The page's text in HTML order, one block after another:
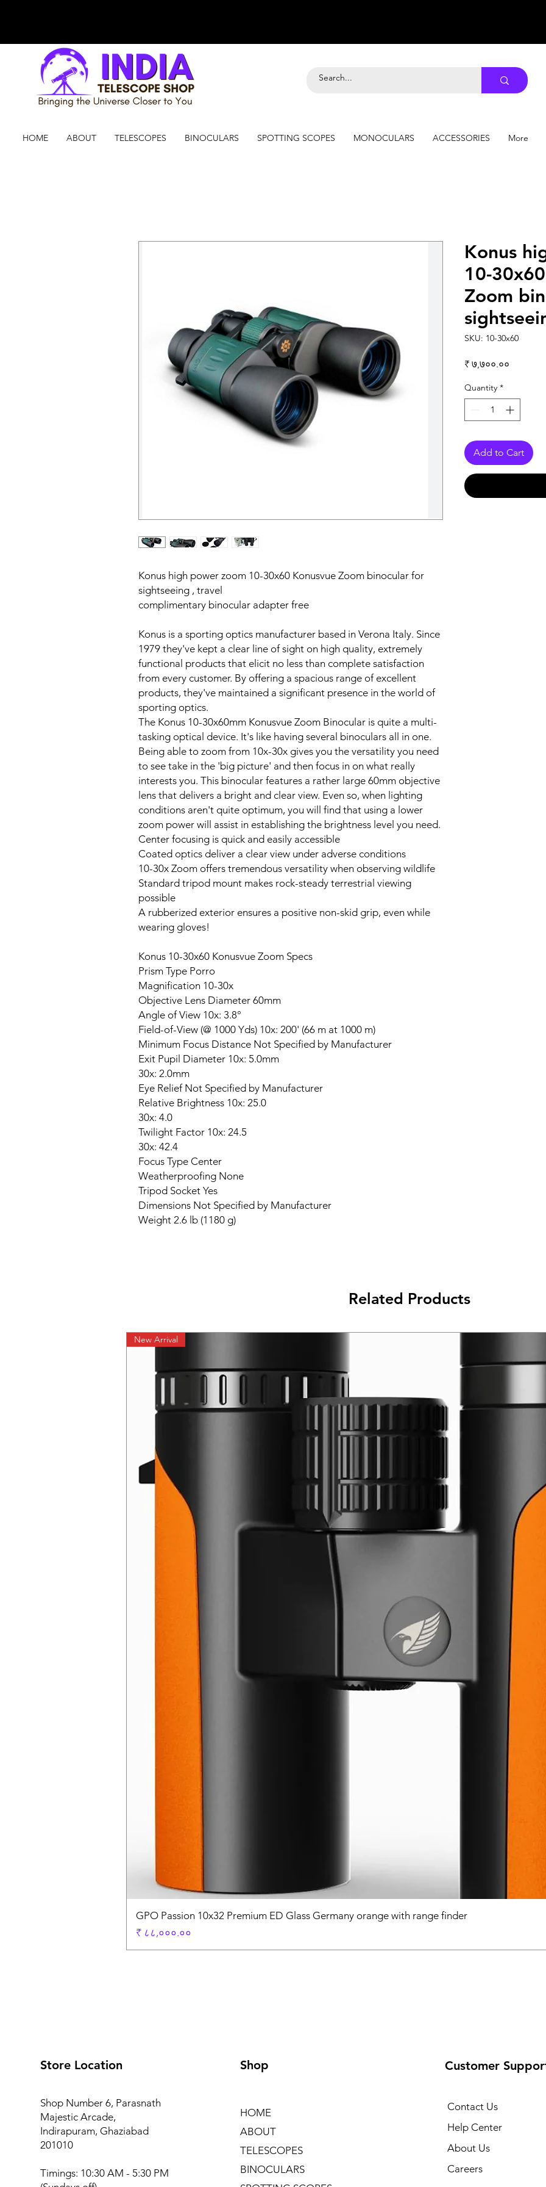
HOME ABOUT TELESCOPES BINOCULARS SPOTTING SCOPES MONOCULARS ACCESSORIES More
Konus high power zoom 10-30x60 Konusvue Zoom binocular for
sightseeing , travel
complimentary binocular adapter free
Konus is a sporting optics manufacturer based in Verona Italy. Since
1979 they've kept a clear line of sight on high quality, extremely
functional products that elicit no less than complete satisfaction
from every customer. By offering a spacious range of excellent
products, they've maintained a significant presence in the world of
sporting optics.
The Konus 10-30x60mm Konusvue Zoom Binocular is quite a multi-
tasking optical device. It's like having several binoculars all in one.
Being able to zoom from 10x-30x gives you the versatility you need
to see take in the 'big picture' and then focus in on what really
interests you. This binocular features a rather large 60mm objective
lens that delivers a bright and clear view. Even so, when lighting
conditions aren't quite optimum, you will find that using a lower
zoom power will assist in establishing the brightness level you need.
Center focusing is quick and easily accessible
Coated optics deliver a clear view under adverse conditions
10-30x Zoom offers tremendous versatility when observing wildlife
Standard tripod mount makes rock-steady terrestrial viewing
possible
A rubberized exterior ensures a positive non-skid grip, even while
wearing gloves!
Konus 10-30x60 Konusvue Zoom Specs
Prism Type Porro
Magnification 10-30x
Objective Lens Diameter 60mm
Angle of View 10x: 3.8°
Field-of-View (@ 1000 Yds) 10x: 200' (66 m at 1000 m)
Minimum Focus Distance Not Specified by Manufacturer
Exit Pupil Diameter 10x: 5.0mm
30x: 2.0mm
Eye Relief Not Specified by Manufacturer
Relative Brightness 10x: 25.0
30x: 4.0
Twilight Factor 10x: 24.5
30x: 42.4
Focus Type Center
Weatherproofing None
Tripod Socket Yes
Dimensions Not Specified by Manufacturer
Weight 2.6 lb (1180 g)
Konus
10-
Zoom
SKU: 10-30x60
₹ ७,७००.००
Quantity *
Add to Cart
Related Products
New Arrival
GPO Passion 10x32 Premium ED Glass Germany orange with range finder
Price
₹ ८८,०००.००
Store Location
Shop Number 6, Parasnath
Majestic Arcade,
Indirapuram, Ghaziabad
201010
Timings: 10:30 AM - 5:30 PM
Shop
HOME
ABOUT
TELESCOPES
BINOCULARS
Customer
Contact Us
Help Center
About Us
Careers